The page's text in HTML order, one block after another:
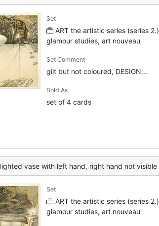
Set
ART the artistic series (series 2.)
glamour studies, art nouveau
Set Comment
gilt but not coloured, DESIGN...
Sold As
set of 4 cards
vase with left hand, right hand not visible
Set
ART the artistic series (series 2.)
glamour studies, art nouveau